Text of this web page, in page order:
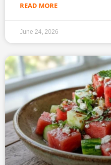
READ MORE
June 24, 2026